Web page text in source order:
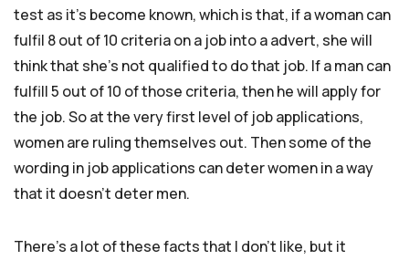
test as it’s become known, which is that, if a woman can
fulfil 8 out of 10 criteria on a job into a advert, she will
think that she’s not qualified to do that job. If a man can
fulfill 5 out of 10 of those criteria, then he will apply for
the job. So at the very first level of job applications,
women are ruling themselves out. Then some of the
wording in job applications can deter women in a way
that it doesn’t deter men.
There’s a lot of these facts that I don’t like, but it